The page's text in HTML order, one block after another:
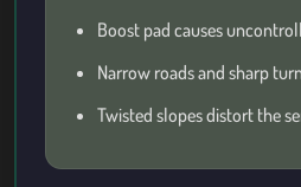
Boost pad causes
Narrow roads and sharp
Twisted slopes distort the